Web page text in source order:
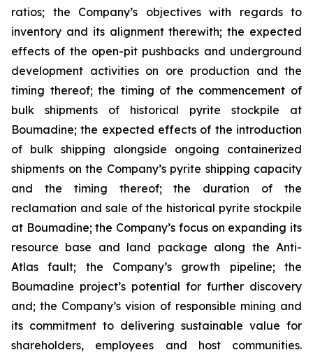
ratios; the Company’s objectives with regards to
inventory and its alignment therewith; the expected
effects of the open-pit pushbacks and underground
development activities on ore production and the
timing thereof; the timing of the commencement of
bulk shipments of historical pyrite stockpile at
Boumadine; the expected effects of the introduction
of bulk shipping alongside ongoing containerized
shipments on the Company’s pyrite shipping capacity
and the timing thereof; the duration of the
reclamation and sale of the historical pyrite stockpile
at Boumadine; the Company’s focus on expanding its
resource base and land package along the Anti-
Atlas fault; the Company’s growth pipeline; the
Boumadine project’s potential for further discovery
and; the Company’s vision of responsible mining and
its commitment to delivering sustainable value for
shareholders, employees and host communities.